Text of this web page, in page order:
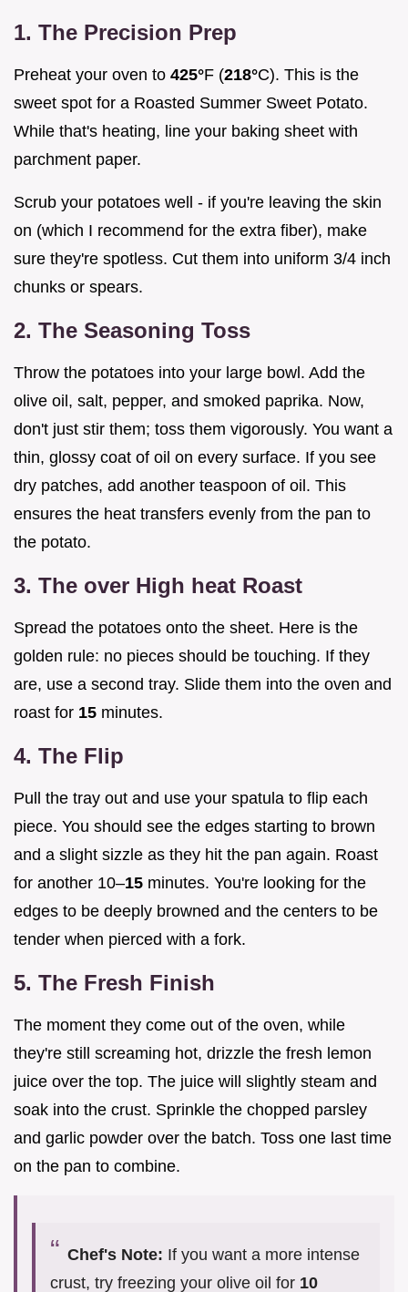
1. The Precision Prep
Preheat your oven to 425°F (218°C). This is the
sweet spot for a Roasted Summer Sweet Potato.
While that's heating, line your baking sheet with
parchment paper.
Scrub your potatoes well - if you're leaving the skin
on (which I recommend for the extra fiber), make
sure they're spotless. Cut them into uniform 3/4 inch
chunks or spears.
2. The Seasoning Toss
Throw the potatoes into your large bowl. Add the
olive oil, salt, pepper, and smoked paprika. Now,
don't just stir them; toss them vigorously. You want a
thin, glossy coat of oil on every surface. If you see
dry patches, add another teaspoon of oil. This
ensures the heat transfers evenly from the pan to
the potato.
3. The over High heat Roast
Spread the potatoes onto the sheet. Here is the
golden rule: no pieces should be touching. If they
are, use a second tray. Slide them into the oven and
roast for 15 minutes.
4. The Flip
Pull the tray out and use your spatula to flip each
piece. You should see the edges starting to brown
and a slight sizzle as they hit the pan again. Roast
for another 10–15 minutes. You're looking for the
edges to be deeply browned and the centers to be
tender when pierced with a fork.
5. The Fresh Finish
The moment they come out of the oven, while
they're still screaming hot, drizzle the fresh lemon
juice over the top. The juice will slightly steam and
soak into the crust. Sprinkle the chopped parsley
and garlic powder over the batch. Toss one last time
on the pan to combine.
Chef's Note: If you want a more intense
crust, try freezing your olive oil for 10